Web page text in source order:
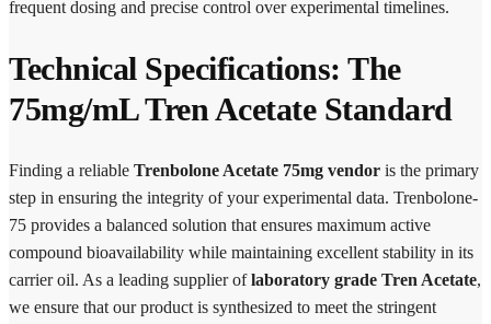
frequent dosing and precise control over experimental timelines.
Technical Specifications: The
75mg/mL Tren Acetate Standard
Finding a reliable Trenbolone Acetate 75mg vendor is the primary
step in ensuring the integrity of your experimental data. Trenbolone-
75 provides a balanced solution that ensures maximum active
compound bioavailability while maintaining excellent stability in its
carrier oil. As a leading supplier oflaboratory grade Tren Acetate,
we ensure that our product is synthesized to meet the stringent